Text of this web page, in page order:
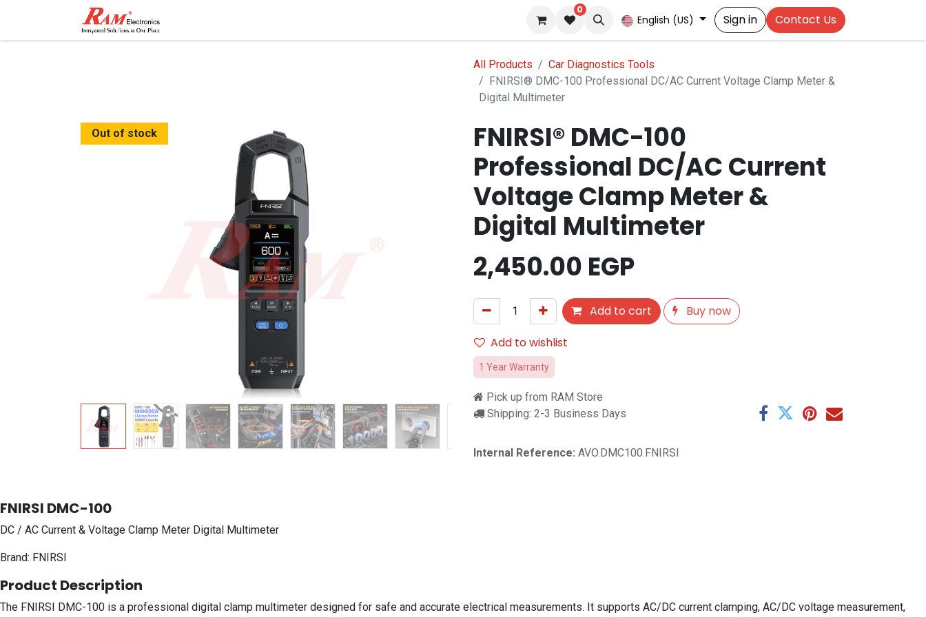
0
English (US) Sign in Contact Us
All Products
Car Diagnostics Tools
FNIRSI® DMC-100 Professional DC/AC Current Voltage Clamp Meter &
Digital Multimeter
Out of stock
FNIRSI® DMC-100
Professional DC/AC Current
Voltage Clamp Meter &
Digital Multimeter
2,450.00 EGP
Add to cart
Buy now
Add to wishlist
1 Year Warranty
Pick up from RAM Store
Shipping: 2-3 Business Days
Internal Reference: AVO.DMC100.FNIRSI
FNIRSI DMC-100
DC / AC Current & Voltage Clamp Meter Digital Multimeter
Brand: FNIRSI
Product Description
The FNIRSI DMC-100 is a professional digital clamp multimeter designed for safe and accurate electrical measurements. It supports AC/DC current clamping, AC/DC voltage measurement,